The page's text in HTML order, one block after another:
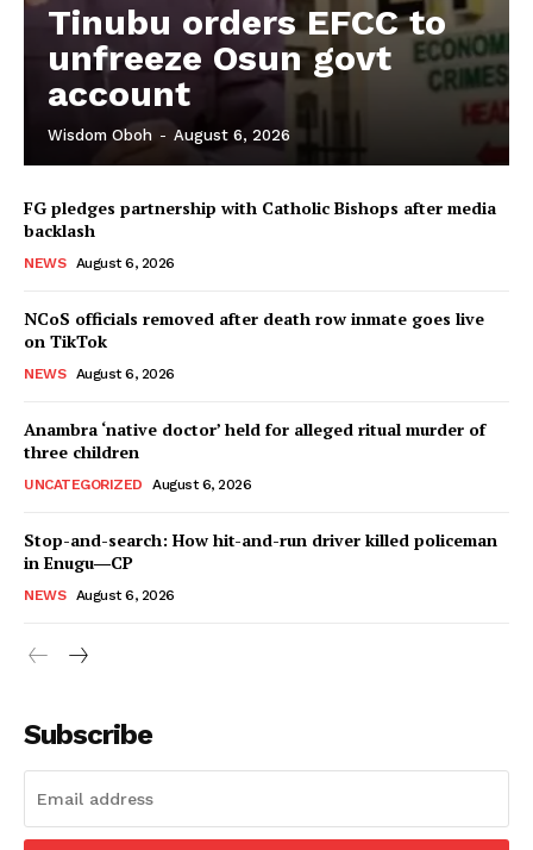
Tinubu orders EFCC to
unfreeze Osun govt
account
Wisdom Oboh - August 6, 2026
FG pledges partnership with Catholic Bishops after media
backlash
NEWS August 6, 2026
NCoS officials removed after death row inmate goes live
on TikTok
NEWS August 6, 2026
Anambra ‘native doctor’ held for alleged ritual murder of
three children
UNCATEGORIZED August 6, 2026
Stop-and-search: How hit-and-run driver killed policeman
in Enugu―CP
NEWS August 6, 2026
Subscribe